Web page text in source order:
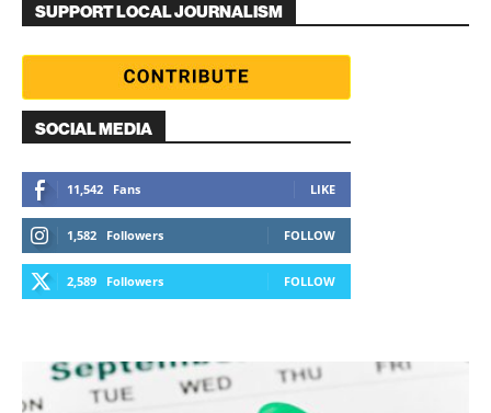
SUPPORT LOCAL JOURNALISM
SOCIAL MEDIA
11,542 Fans LIKE
1,582 Followers FOLLOW
2,589 Followers FOLLOW